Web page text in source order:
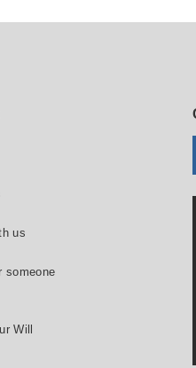
us
someone
Will